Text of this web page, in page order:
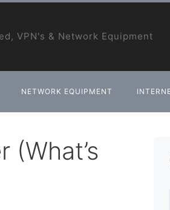
VPN's & Network Equipment
NETWORK EQUIPMENT